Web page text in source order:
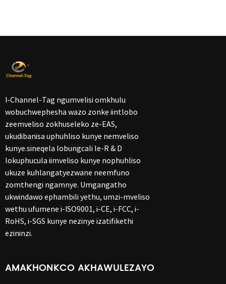
I-Channel-Tag ngumvelisi omkhulu
wobuchwephesha wazo zonke iintlobo
zeemveliso zokhuseleko ze-EAS,
ukudibanisa uphuhliso kunye nemveliso
kunye.sineqela lobungcali le-R & D
lokuphucula iimveliso kunye nophuhliso
ukuze kuhlangatyezwane neemfuno
zomthengi ngamnye. Umgangatho
ukwindawo ephambili yethu, umzi-mveliso
wethu ufumene i-ISO9001, i-CE, i-FCC, i-
RoHS, i-SGS kunye nezinye izatifikethi
ezininzi.
AMAKHONKCO AKHAWULEZAYO